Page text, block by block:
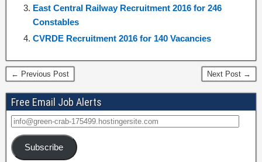
East Central Railway Recruitment 2016 for 246
Constables
CVRDE Recruitment 2016 for 140 Vacancies
← Previous Post Next Post →
Free Email Job Alerts
Subscribe